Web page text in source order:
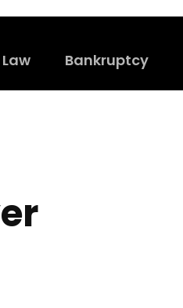
Law Bankruptcy